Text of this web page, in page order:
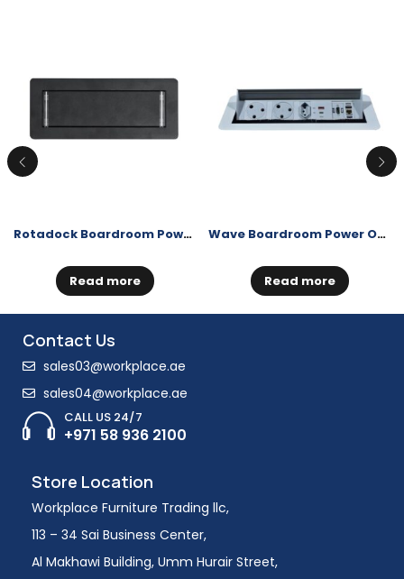
Rotadock Boardroom Power Outlet
Read more
Wave Boardroom Power Outlet
Read more
Contact Us
sales03@workplace.ae
sales04@workplace.ae
CALL US 24/7
+971 58 936 2100
Store Location
Workplace Furniture Trading llc,
113 – 34 Sai Business Center,
Al Makhawi Building, Umm Hurair Street,